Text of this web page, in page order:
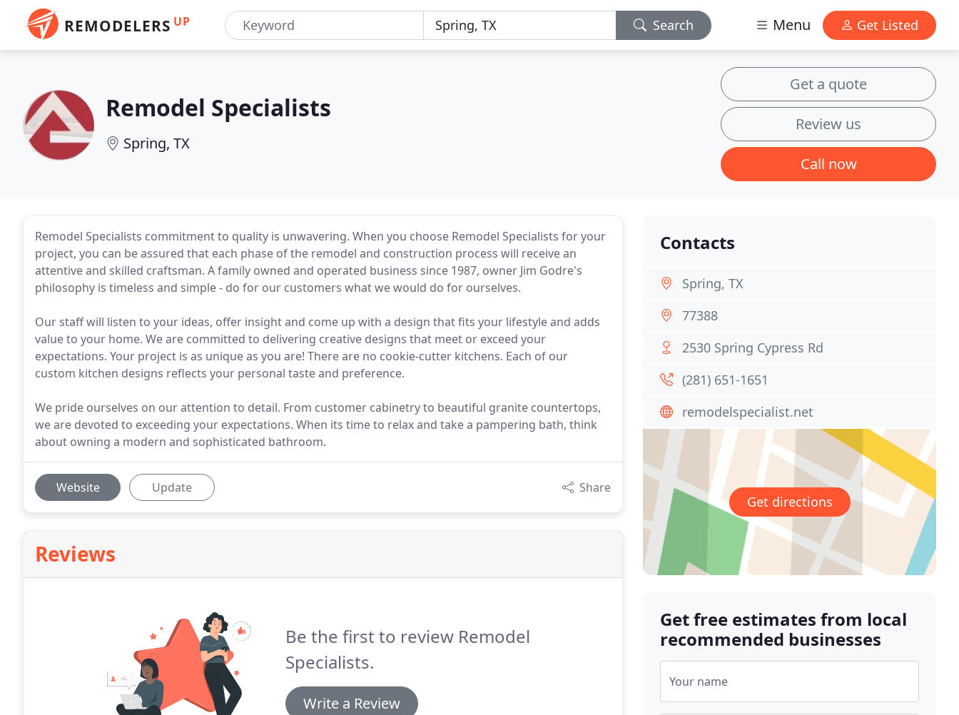
REMODELERS UP Search Menu Get Listed
Remodel Specialists
Spring, TX
Get a quote
Review us
Call now
Remodel Specialists commitment to quality is unwavering. When you choose Remodel Specialists for your
project, you can be assured that each phase of the remodel and construction process will receive an
attentive and skilled craftsman. A family owned and operated business since 1987, owner Jim Godre's
philosophy is timeless and simple - do for our customers what we would do for ourselves.
Our staff will listen to your ideas, offer insight and come up with a design that fits your lifestyle and adds
value to your home. We are committed to delivering creative designs that meet or exceed your
expectations. Your project is as unique as you are! There are no cookie-cutter kitchens. Each of our
custom kitchen designs reflects your personal taste and preference.
We pride ourselves on our attention to detail. From customer cabinetry to beautiful granite countertops,
we are devoted to exceeding your expectations. When its time to relax and take a pampering bath, think
about owning a modern and sophisticated bathroom.
Website Update Share
Reviews
Be the first to review Remodel
Specialists.
Write a Review
Contacts
Spring, TX
77388
2530 Spring Cypress Rd
(281) 651-1651
remodelspecialist.net
Get directions
Get free estimates from local
recommended businesses
Your name